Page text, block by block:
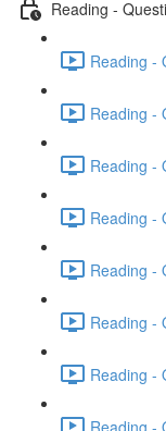
Reading -
Reading -
Reading -
Reading -
Reading -
Reading -
Reading -
Reading -
Reading -